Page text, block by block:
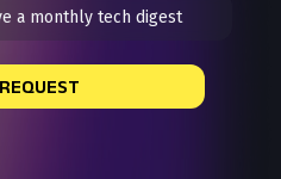
a monthly tech digest